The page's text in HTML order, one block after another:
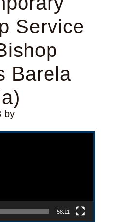
Service
Barela
by
58:11